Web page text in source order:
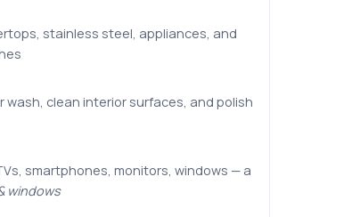
stainless steel, appliances, and
wash, clean interior surfaces, and polish
smartphones, monitors, windows — a
windows